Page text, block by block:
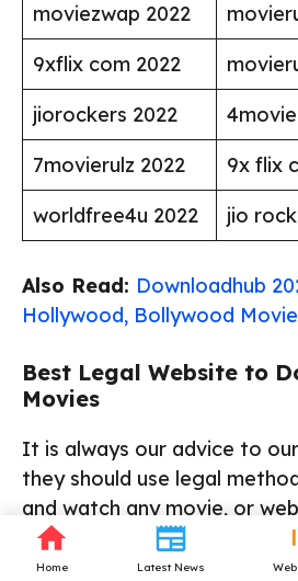
Home Latest News
moviezwap 2022
9xflix com 2022
jiorockers 2022
7movierulz 2022
9x flix
worldfree4u 2022
jio
Also Read: Downloadhub
Hollywood, Bollywood
Best Legal Website to
Movies
It is always our advice to
they should use legal
and watch any movie, or
known to all that
pirated websites is a crime